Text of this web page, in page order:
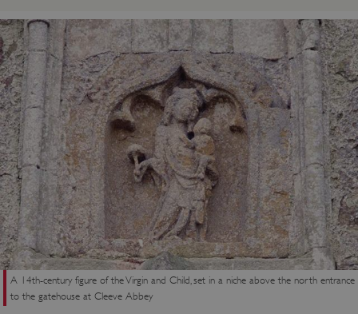
A 14th-century figure of the Virgin and Child, set in a niche above the north entrance
to the gatehouse at Cleeve Abbey
ARRAffinity
Microsoft Corporation
.www.english-heritage.org.uk